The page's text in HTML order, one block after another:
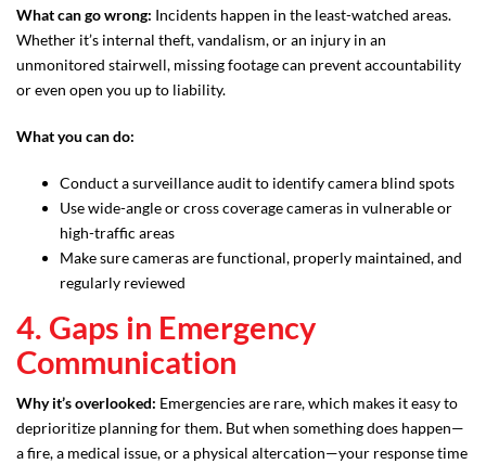
What can go wrong: Incidents happen in the least-watched areas.
Whether it’s internal theft, vandalism, or an injury in an
unmonitored stairwell, missing footage can prevent accountability
or even open you up to liability.
What you can do:
Conduct a surveillance audit to identify camera blind spots
Use wide-angle or cross coverage cameras in vulnerable or
high-traffic areas
Make sure cameras are functional, properly maintained, and
regularly reviewed
4. Gaps in Emergency
Communication
Why it’s overlooked: Emergencies are rare, which makes it easy to
deprioritize planning for them. But when something does happen—
a fire, a medical issue, or a physical altercation—your response time